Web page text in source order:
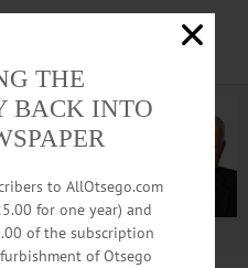
with us
THE
BACK INTO
to AllOtsego.com
for one year) and
of the subscription
of Otsego